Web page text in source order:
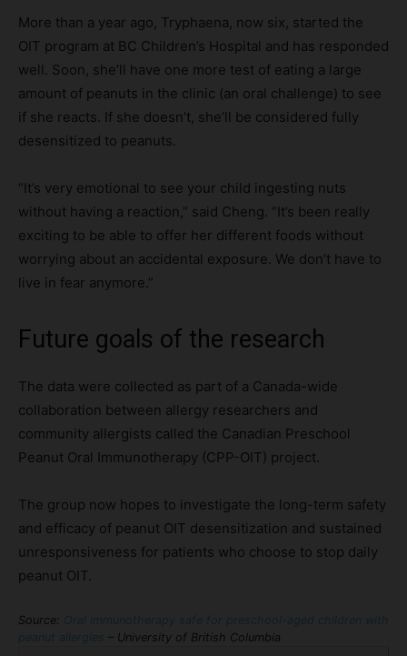
More than a year ago, Tryphaena, now six, started the
OIT program at BC Children’s Hospital and has responded
well. Soon, she’ll have one more test of eating a large
amount of peanuts in the clinic (an oral challenge) to see
if she reacts. If she doesn’t, she’ll be considered fully
desensitized to peanuts.
“It’s very emotional to see your child ingesting nuts
without having a reaction,” said Cheng. “It’s been really
exciting to be able to offer her different foods without
worrying about an accidental exposure. We don’t have to
live in fear anymore.”
Future goals of the research
The data were collected as part of a Canada-wide
collaboration between allergy researchers and
community allergists called the Canadian Preschool
Peanut Oral Immunotherapy (CPP-OIT) project.
The group now hopes to investigate the long-term safety
and efficacy of peanut OIT desensitization and sustained
unresponsiveness for patients who choose to stop daily
peanut OIT.
Source: Oral immunotherapy safe for preschool-aged children with
peanut allergies – University of British Columbia